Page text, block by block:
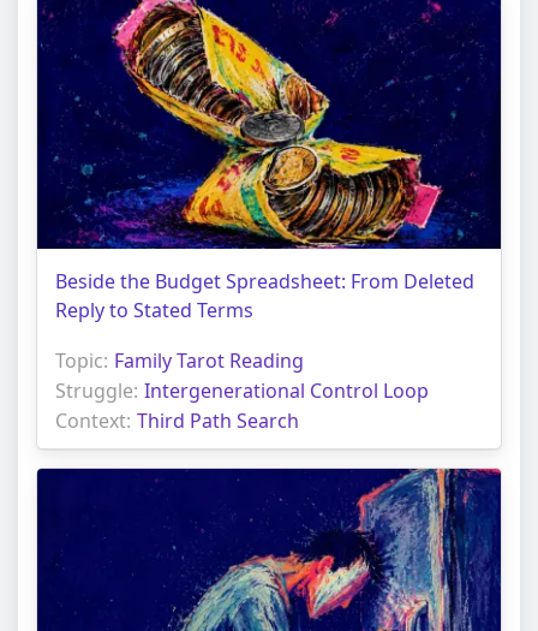
Beside the Budget Spreadsheet: From Deleted
Reply to Stated Terms
Topic: Family Tarot Reading
Struggle: Intergenerational Control Loop
Context: Third Path Search